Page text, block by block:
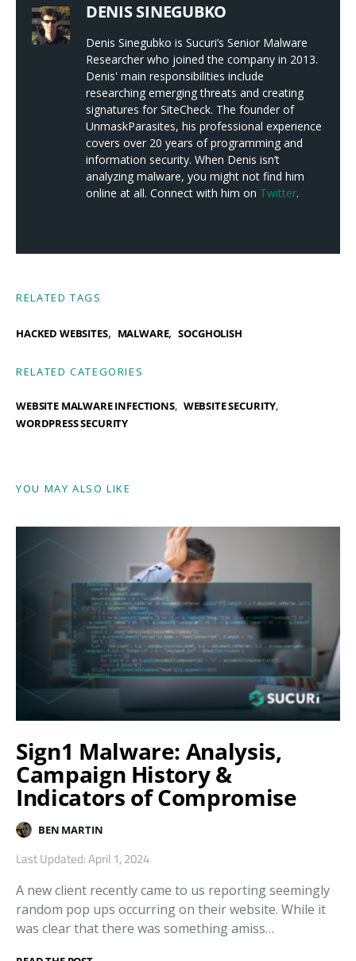
DENIS SINEGUBKO
Denis Sinegubko is Sucuri’s Senior Malware
Researcher who joined the company in 2013.
Denis' main responsibilities include
researching emerging threats and creating
signatures for SiteCheck. The founder of
UnmaskParasites, his professional experience
covers over 20 years of programming and
information security. When Denis isn’t
analyzing malware, you might not find him
online at all. Connect with him on Twitter.
RELATED TAGS
HACKED WEBSITES, MALWARE, SOCGHOLISH
RELATED CATEGORIES
WEBSITE MALWARE INFECTIONS
WEBSITE SECURITY
WORDPRESS SECURITY
YOU MAY ALSO LIKE
Sign1 Malware: Analysis,
Campaign History &
Indicators of Compromise
BEN MARTIN
Last Updated: April 1, 2024
A new client recently came to us reporting seemingly
random pop ups occurring on their website. While it
was clear that there was something amiss…